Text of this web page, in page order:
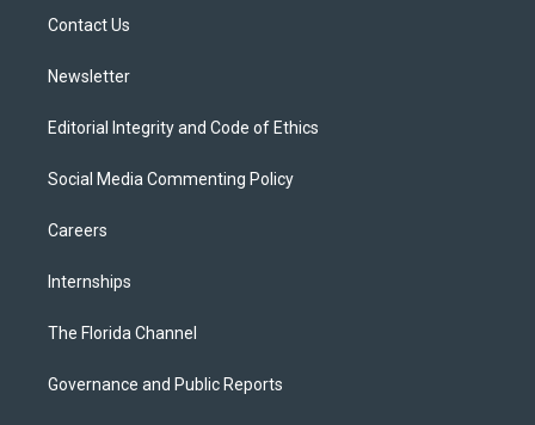
Contact Us
Newsletter
Editorial Integrity and Code of Ethics
Social Media Commenting Policy
Careers
Internships
The Florida Channel
Governance and Public Reports